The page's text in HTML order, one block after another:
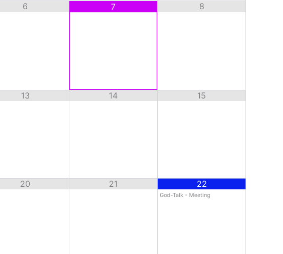
6 7 8
13 14 15
20 21 22
God-Talk - Meeting